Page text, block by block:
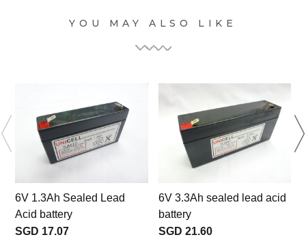
YOU MAY ALSO LIKE
6V 1.3Ah Sealed Lead
Acid battery
SGD 17.07
6V 3.3Ah sealed lead acid
battery
SGD 21.60